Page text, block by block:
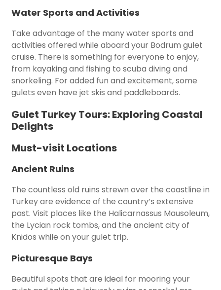
Water Sports and Activities
Take advantage of the many water sports and
activities offered while aboard your Bodrum gulet
cruise. There is something for everyone to enjoy,
from kayaking and fishing to scuba diving and
snorkeling. For added fun and excitement, some
gulets even have jet skis and paddleboards.
Gulet Turkey Tours: Exploring Coastal
Delights
Must-visit Locations
Ancient Ruins
The countless old ruins strewn over the coastline in
Turkey are evidence of the country’s extensive
past. Visit places like the Halicarnassus Mausoleum,
the Lycian rock tombs, and the ancient city of
Knidos while on your gulet trip.
Picturesque Bays
Beautiful spots that are ideal for mooring your